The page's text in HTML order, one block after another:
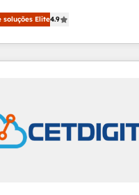
in driving
for companies across
tailored marketing,
success strategies, utilizing
market, we offer unparalleled
Dubai/Sharjah), Mexico,
soluções Elite4.9